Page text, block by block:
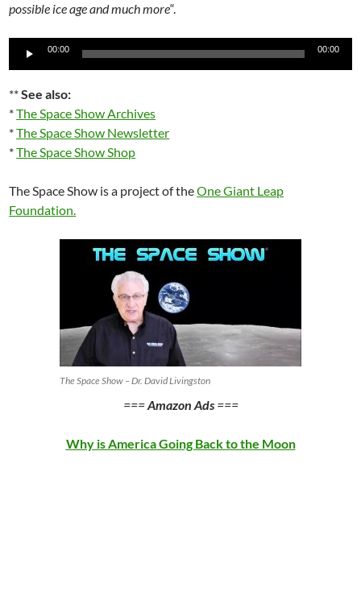
possible ice age and much more“.
Audio
00:00 00:00
**See also:
*The Space Show Archives
*The Space Show Newsletter
*The Space Show Shop
The Space Show is a project of theOne Giant Leap
Foundation.
The Space Show – Dr. David Livingston
===Amazon Ads ===
Why is America Going Back to the Moon